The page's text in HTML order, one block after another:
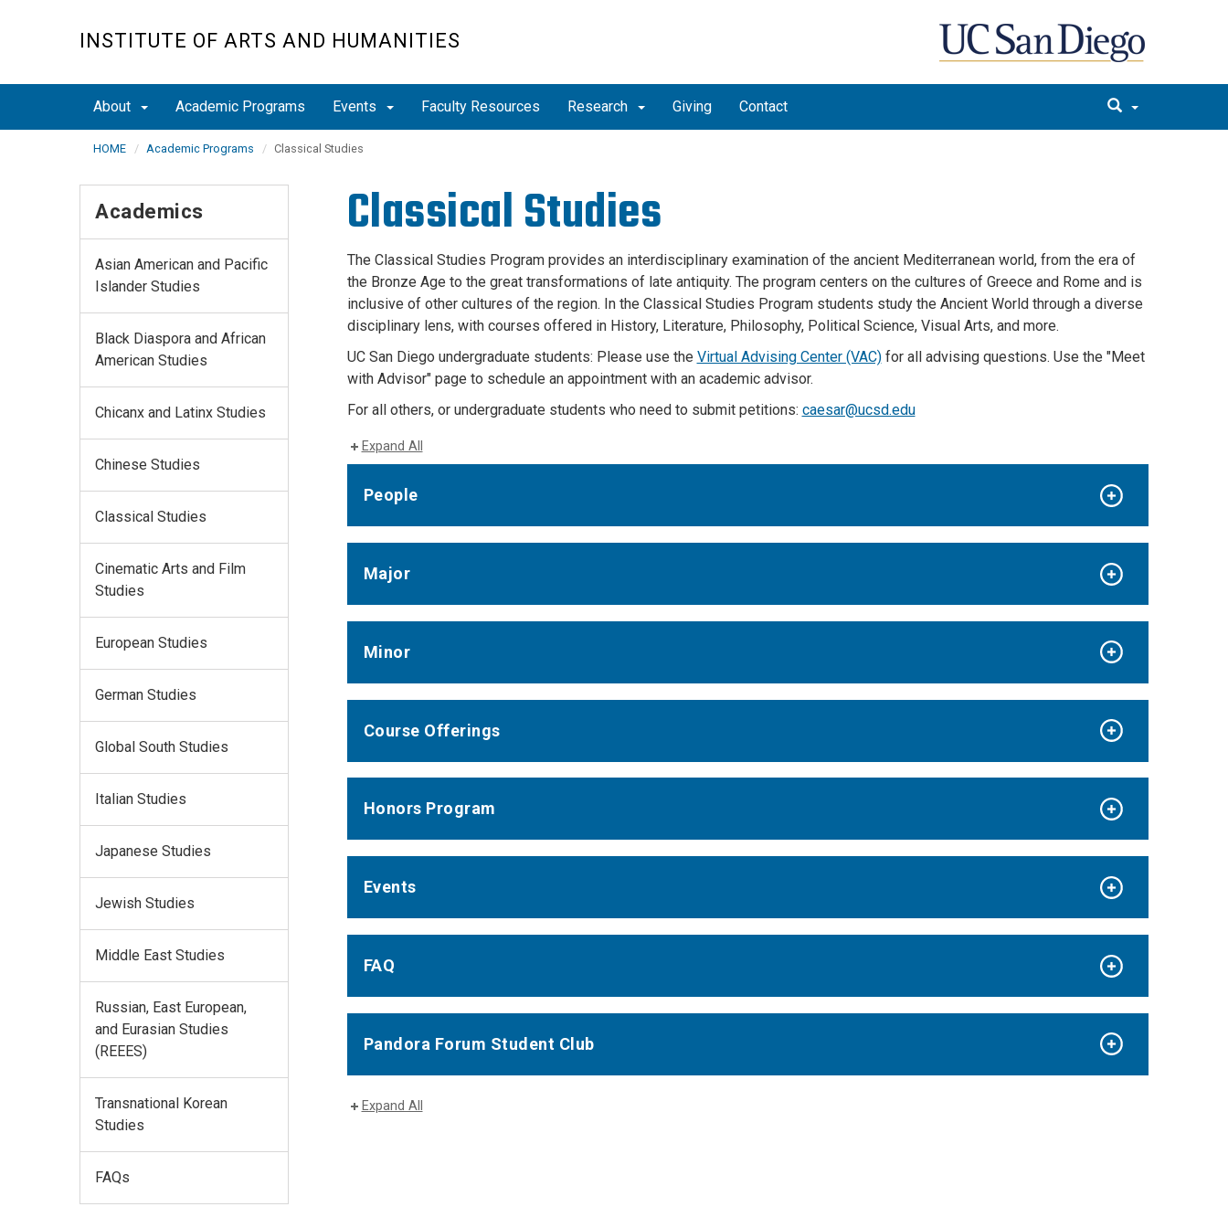
INSTITUTE OF ARTS AND HUMANITIES
About Academic Programs Events Faculty Resources Research Giving Contact
HOME Academic Programs Classical Studies
Classical Studies
The Classical Studies Program provides an interdisciplinary examination of the ancient Mediterranean world, from the era of
the Bronze Age to the great transformations of late antiquity. The program centers on the cultures of Greece and Rome and is
inclusive of other cultures of the region. In the Classical Studies Program students study the Ancient World through a diverse
disciplinary lens, with courses offered in History, Literature, Philosophy, Political Science, Visual Arts, and more.
UC San Diego undergraduate students: Please use the Virtual Advising Center (VAC)for all advising questions. Use the "Meet
with Advisor" page to schedule an appointment with an academic advisor.
For all others, or undergraduate students who need to submit petitions: caesar@ucsd.edu
Expand All
People
Major
Minor
Course Offerings
Honors Program
Events
FAQ
Pandora Forum Student Club
Expand All
Academics
Asian American and Pacific
Islander Studies
Black Diaspora and African
American Studies
Chicanx and Latinx Studies
Chinese Studies
Classical Studies
Cinematic Arts and Film
Studies
European Studies
German Studies
Global South Studies
Italian Studies
Japanese Studies
Jewish Studies
Middle East Studies
Russian, East European,
and Eurasian Studies
(REEES)
Transnational Korean
Studies
FAQs